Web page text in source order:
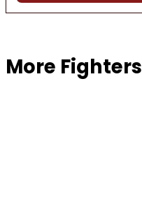
More Fighters